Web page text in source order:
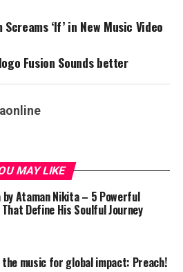
Screams ‘If’ in New Music Video
Fusion Sounds better
MAY LIKE
by Ataman Nikita – 5 Powerful
Define His Soulful Journey
music for global impact: Preach!